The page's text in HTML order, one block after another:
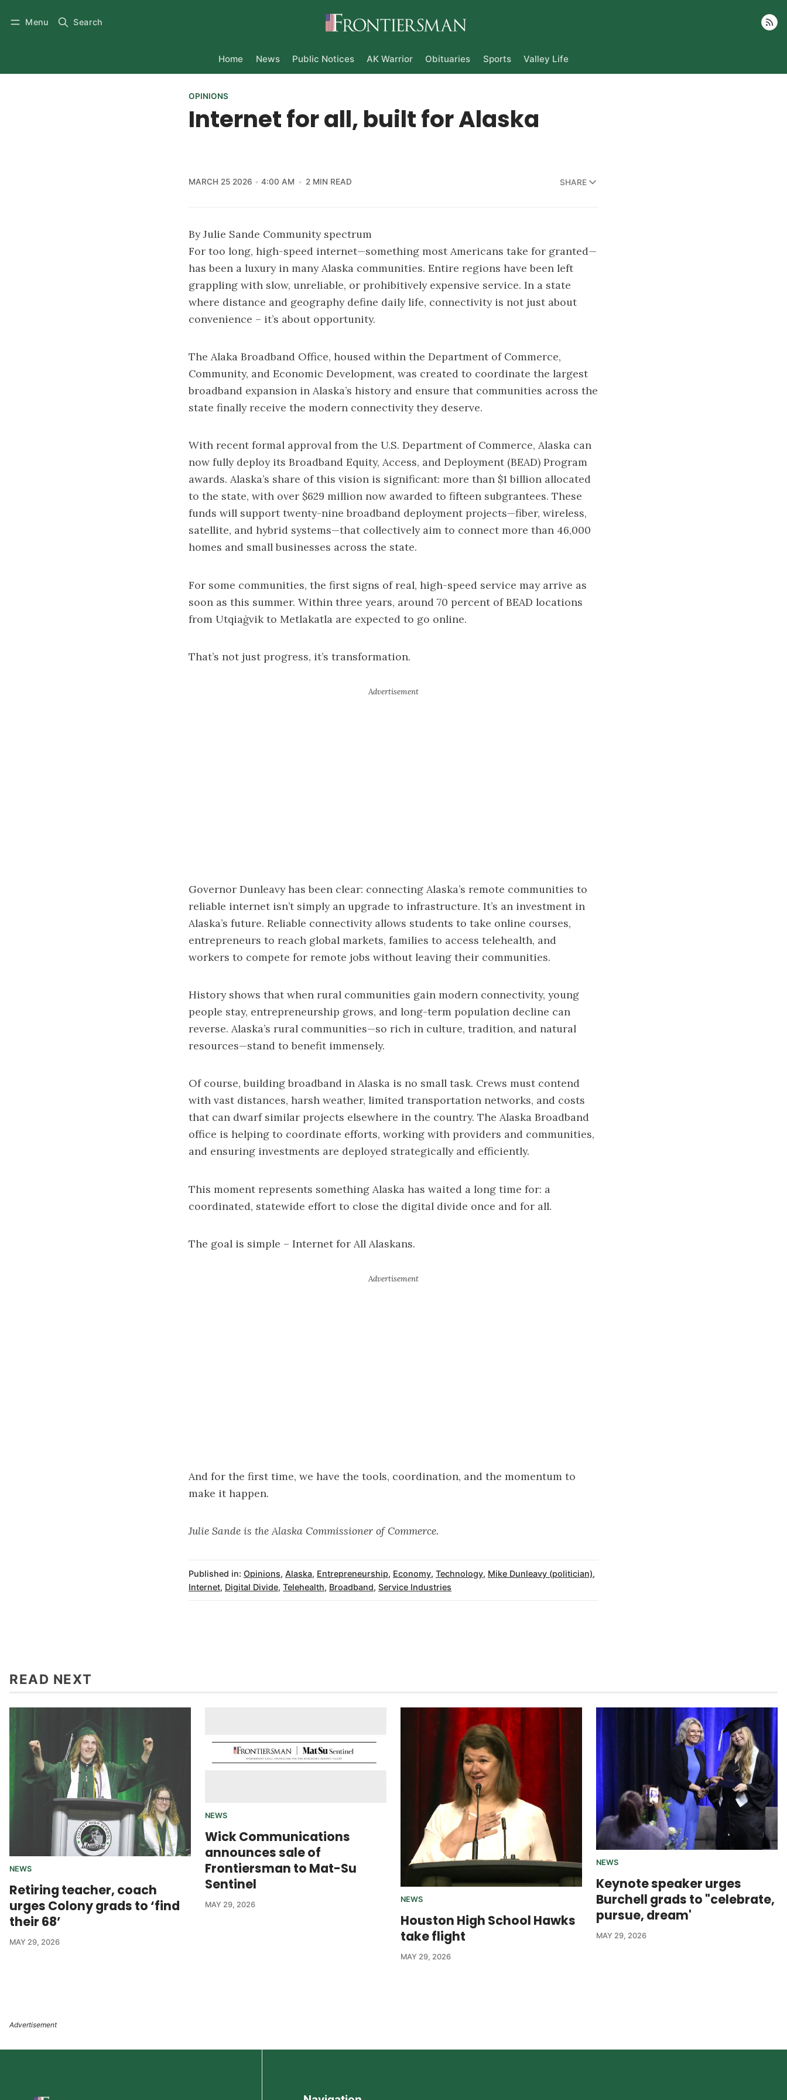
Menu Search
Home News Public Notices AK Warrior Obituaries Sports Valley Life
OPINIONS
Internet for all, built for Alaska
MARCH 25 2026 4:00 AM 2 MIN READ SHARE
By Julie Sande Community spectrum
For too long, high-speed internet—something most Americans take for granted—
has been a luxury in many Alaska communities. Entire regions have been left
grappling with slow, unreliable, or prohibitively expensive service. In a state
where distance and geography define daily life, connectivity is not just about
convenience – it’s about opportunity.
The Alaka Broadband Office, housed within the Department of Commerce,
Community, and Economic Development, was created to coordinate the largest
broadband expansion in Alaska’s history and ensure that communities across the
state finally receive the modern connectivity they deserve.
With recent formal approval from the U.S. Department of Commerce, Alaska can
now fully deploy its Broadband Equity, Access, and Deployment (BEAD) Program
awards. Alaska’s share of this vision is significant: more than $1 billion allocated
to the state, with over $629 million now awarded to fifteen subgrantees. These
funds will support twenty-nine broadband deployment projects—fiber, wireless,
satellite, and hybrid systems—that collectively aim to connect more than 46,000
homes and small businesses across the state.
For some communities, the first signs of real, high-speed service may arrive as
soon as this summer. Within three years, around 70 percent of BEAD locations
from Utqiaġvik to Metlakatla are expected to go online.
That’s not just progress, it’s transformation.
Governor Dunleavy has been clear: connecting Alaska’s remote communities to
reliable internet isn’t simply an upgrade to infrastructure. It’s an investment in
Alaska’s future. Reliable connectivity allows students to take online courses,
entrepreneurs to reach global markets, families to access telehealth, and
workers to compete for remote jobs without leaving their communities.
History shows that when rural communities gain modern connectivity, young
people stay, entrepreneurship grows, and long-term population decline can
reverse. Alaska’s rural communities—so rich in culture, tradition, and natural
resources—stand to benefit immensely.
Of course, building broadband in Alaska is no small task. Crews must contend
with vast distances, harsh weather, limited transportation networks, and costs
that can dwarf similar projects elsewhere in the country. The Alaska Broadband
office is helping to coordinate efforts, working with providers and communities,
and ensuring investments are deployed strategically and efficiently.
This moment represents something Alaska has waited a long time for: a
coordinated, statewide effort to close the digital divide once and for all.
The goal is simple – Internet for All Alaskans.
And for the first time, we have the tools, coordination, and the momentum to
make it happen.
Julie Sande is the Alaska Commissioner of Commerce.
Published in: Opinions, Alaska, Entrepreneurship, Economy, Technology, Mike Dunleavy (politician),
Internet, Digital Divide, Telehealth, Broadband, Service Industries
READ NEXT
NEWS
Retiring teacher, coach
urges Colony grads to ‘find
their 68’
MAY 29, 2026
NEWS
Wick Communications
announces sale of
Frontiersman to Mat-Su
Sentinel
MAY 29, 2026
NEWS
Houston High School Hawks
take flight
MAY 29, 2026
NEWS
Keynote speaker urges
Burchell grads to "celebrate,
pursue, dream'
MAY 29, 2026